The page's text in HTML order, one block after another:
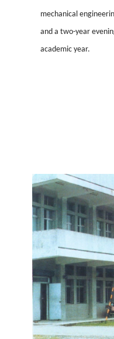
mechanical
and a two-year
academic year.